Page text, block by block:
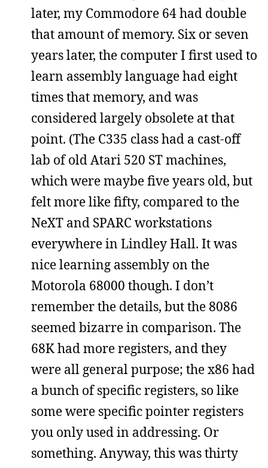
later, my Commodore 64 had double
that amount of memory. Six or seven
years later, the computer I first used to
learn assembly language had eight
times that memory, and was
considered largely obsolete at that
point. (The C335 class had a cast-off
lab of old Atari 520 ST machines,
which were maybe five years old, but
felt more like fifty, compared to the
NeXT and SPARC workstations
everywhere in Lindley Hall. It was
nice learning assembly on the
Motorola 68000 though. I don’t
remember the details, but the 8086
seemed bizarre in comparison. The
68K had more registers, and they
were all general purpose; the x86 had
a bunch of specific registers, so like
some were specific pointer registers
you only used in addressing. Or
something. Anyway, this was thirty